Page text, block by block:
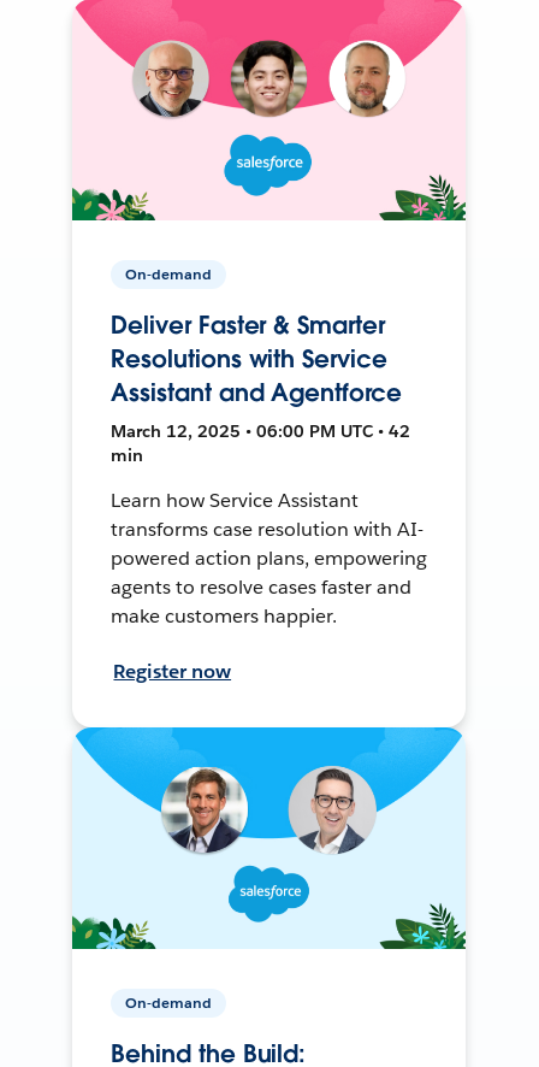
On-demand
Deliver Faster & Smarter
Resolutions with Service
Assistant and Agentforce
March 12, 2025 • 06:00 PM UTC • 42
min
Learn how Service Assistant
transforms case resolution with AI-
powered action plans, empowering
agents to resolve cases faster and
make customers happier.
Register now
On-demand
Behind the Build: